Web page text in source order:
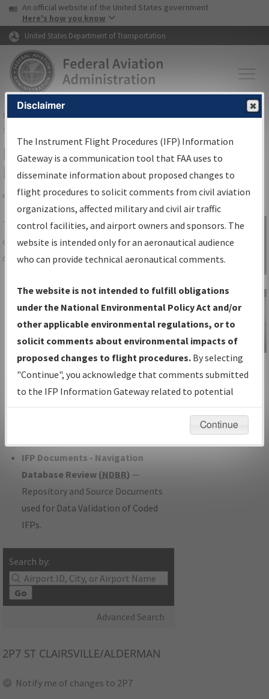
Skip to page content Skip to main content
USA Banner
An official website of the United States government
Here's how you know
United States Department of Transportation
FAAHome▸Air Traffic▸Flight Information▸Aeronautical Information
Services
IFP Information Gateway Search
Results
Share
TheIFPInformation Gatewayis your
centralized instrument flight procedures
data portal, providing a single-source for:
Charts— All Published Charts,
Volume, and Type*.
IFP Production Plan— Current IFPs
under Development or Amendments
with Tentative Publication Date and
Status.
IFP Coordination— All coordinated
developed/amended procedure
IFP Documents - Navigation
Database Review (NDBR) —
Repository and Source Documents
used for Data Validation of Coded
IFPs.
Search by:
Go
Advanced Search
Sign in to
Information
Gateway
IFP Information
Gateway
Instructional Video
2P7 ST CLAIRSVILLE/ALDERMAN
Notify me of changes to 2P7
Disclaimer
The Instrument Flight Procedures (IFP) Information
Gateway is a communication tool that FAA uses to
disseminate information about proposed changes to
flight procedures to solicit comments from civil aviation
organizations, affected military and civil air traffic
control facilities, and airport owners and sponsors. The
website is intended only for an aeronautical audience
who can provide technical aeronautical comments.
The website is not intended to fulfill obligations
under the National Environmental Policy Act and/or
other applicable environmental regulations, or to
solicit comments about environmental impacts of
proposed changes to flight procedures. By selecting
"Continue", you acknowledge that comments submitted
to the IFP Information Gateway related to potential
environmental impacts will not be considered.
Continue